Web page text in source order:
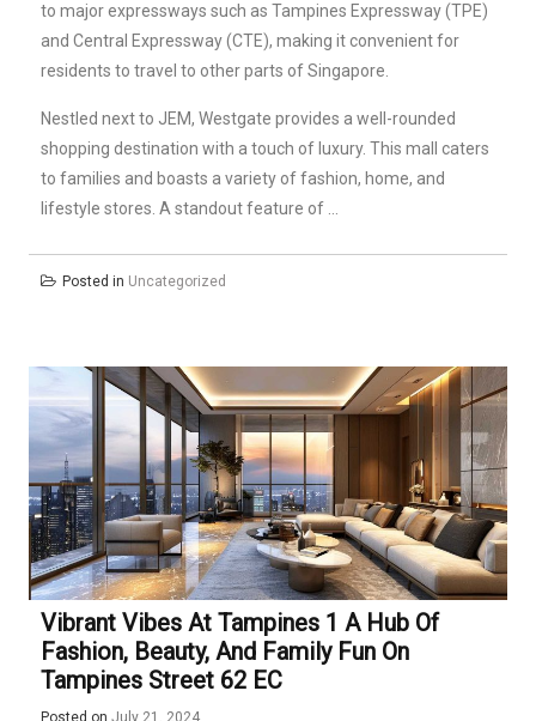
to major expressways such as Tampines Expressway (TPE)
and Central Expressway (CTE), making it convenient for
residents to travel to other parts of Singapore.
Nestled next to JEM, Westgate provides a well-rounded
shopping destination with a touch of luxury. This mall caters
to families and boasts a variety of fashion, home, and
lifestyle stores. A standout feature of …
Posted in Uncategorized
Vibrant Vibes At Tampines 1 A Hub Of
Fashion, Beauty, And Family Fun On
Tampines Street 62 EC
Posted on July 21, 2024